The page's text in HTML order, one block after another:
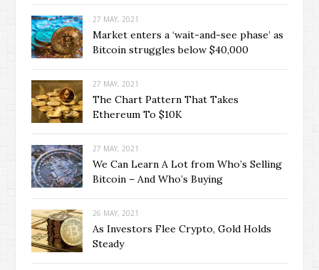
27 MAY, 2021
Market enters a ‘wait-and-see phase’ as
Bitcoin struggles below $40,000
27 MAY, 2021
The Chart Pattern That Takes
Ethereum To $10K
27 MAY, 2021
We Can Learn A Lot from Who’s Selling
Bitcoin – And Who’s Buying
26 MAY, 2021
As Investors Flee Crypto, Gold Holds
Steady